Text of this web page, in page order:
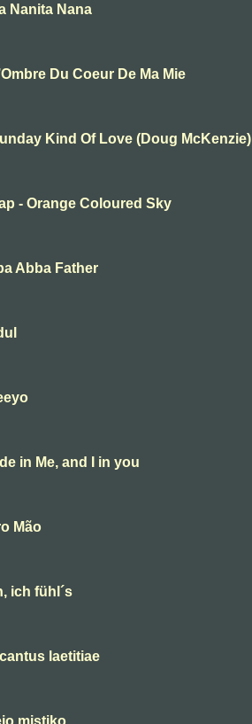
Nanita Nana
Du Coeur De Ma Mie
Kind Of Love (Doug McKenzie)
- Orange Coloured Sky
Abba Father
in Me, and I in you
Mão
ich fühl´s
laetitiae
mistiko